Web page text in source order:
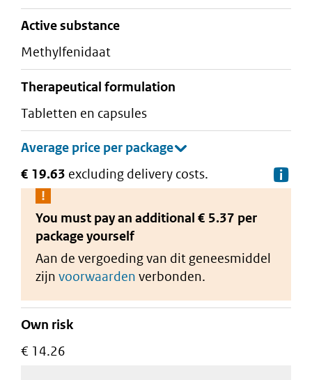
active substance
methylfenidaat
therapeutical formulation
tabletten en capsules
€ 19.63 excluding delivery costs.
You must pay an additional € 5.37 per
packageyourself
Aan de vergoeding van dit geneesmiddel
zijn voorwaarden verbonden.
Own risk
€ 14.26